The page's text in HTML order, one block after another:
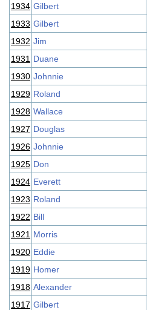
1934 Gilbert
1933 Gilbert
1932 Jim
1931 Duane
1930 Johnnie
1929 Roland
1928 Wallace
1927 Douglas
1926 Johnnie
1925 Don
1924 Everett
1923 Roland
1922 Bill
1921 Morris
1920 Eddie
1919 Homer
1918 Alexander
1917 Gilbert